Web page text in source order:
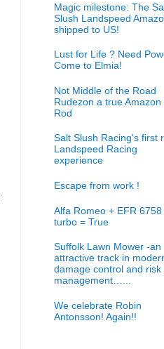
Magic milestone: The
Slush Landspeed
shipped to US!
Lust for Life ? Need
Come to Elmia!
Not Middle of the Road
Rudezon a true Amazon
Rod
Salt Slush Racing's first
Landspeed Racing
experience
Escape from work !
Alfa Romeo + EFR 6758
turbo = True
Suffolk Lawn Mower -an
attractive track in
damage control and risk
management…...
We celebrate Robin
Antonsson! Again!!